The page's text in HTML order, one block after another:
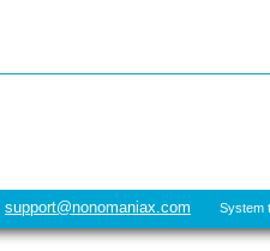
support@nonomaniax.com System